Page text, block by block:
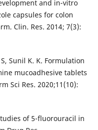
and in-vitro
capsules for colon
Clin. Res. 2014; 7(3):
Sunil K. K. Formulation
mucoadhesive tablets
Sci Res. 2020;11(10):
of 5-fluorouracil in